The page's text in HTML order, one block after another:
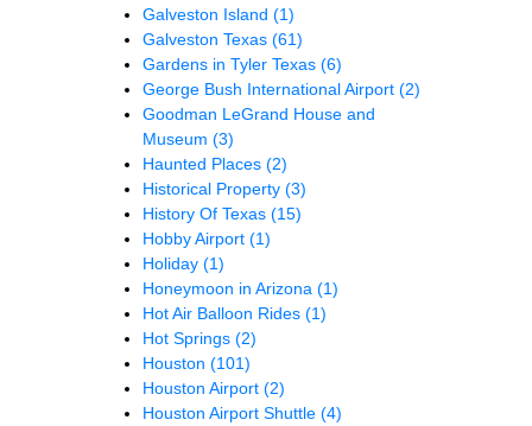
Galveston Island (1)
Galveston Texas (61)
Gardens in Tyler Texas (6)
George Bush International Airport (2)
Goodman LeGrand House and
Museum (3)
Haunted Places (2)
Historical Property (3)
History Of Texas (15)
Hobby Airport (1)
Holiday (1)
Honeymoon in Arizona (1)
Hot Air Balloon Rides (1)
Hot Springs (2)
Houston (101)
Houston Airport (2)
Houston Airport Shuttle (4)